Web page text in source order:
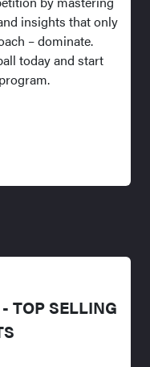
insights that only
– dominate.
today and start
TOP SELLING